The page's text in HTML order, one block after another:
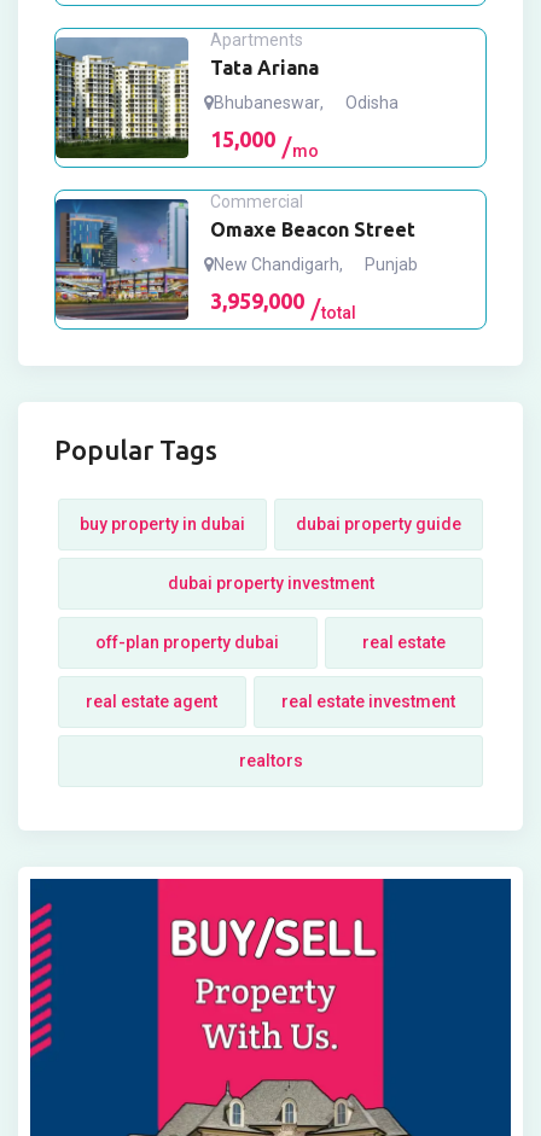
Apartments
Tata Ariana
Bhubaneswar, Odisha
15,000 mo
Commercial
Omaxe Beacon Street
New Chandigarh, Punjab
3,959,000 total
Popular Tags
buy property in dubai dubai property guide
dubai property investment
off-plan property dubai real estate
real estate agent real estate investment
realtors